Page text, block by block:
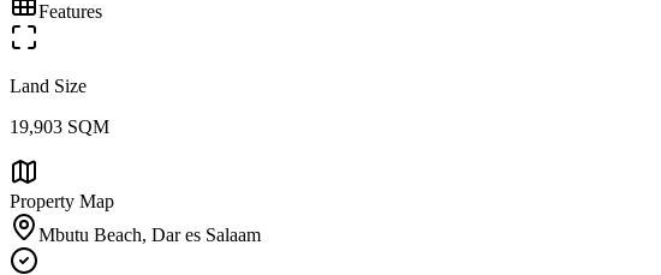
Features
Land Size
19,903 SQM
Property Map
Mbutu Beach, Dar es Salaam